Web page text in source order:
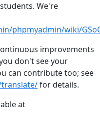
We're
phpmyadmin/wiki/
improvements
don't see your
can contribute too; see
for details.
at